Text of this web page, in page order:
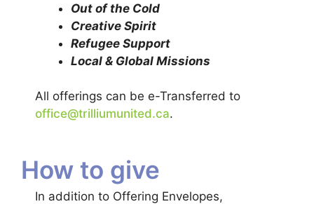
Out of the Cold
Creative Spirit
Refugee Support
Local & Global Missions
All offerings can be e-Transferred to
office@trilliumunited.ca.
How to give
In addition to Offering Envelopes,